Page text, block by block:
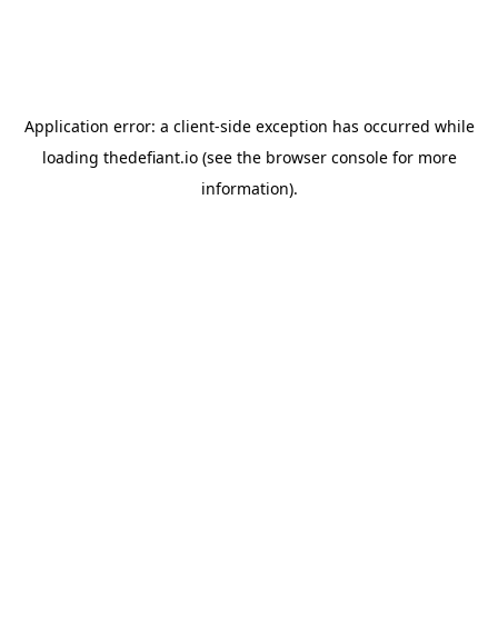
Application error: a client-side exception has occurred while
loading thedefiant.io(see the browser consolefor more
information).